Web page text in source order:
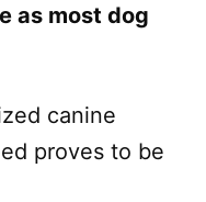
as most dog
canine
proves to be